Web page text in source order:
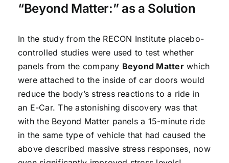
“Beyond Matter:” as a Solution
In the study from the RECON Institute placebo-
controlled studies were used to test whether
panels from the company Beyond Matterwhich
were attached to the inside of car doors would
reduce the body’s stress reactions to a ride in
an E-Car. The astonishing discovery was that
with the Beyond Matter panels a 15-minute ride
in the same type of vehicle that had caused the
above described massive stress responses, now